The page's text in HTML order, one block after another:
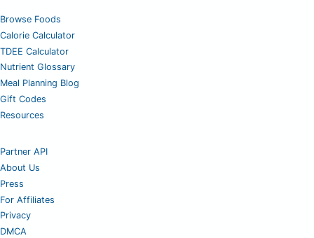
Browse Foods
Calorie Calculator
TDEE Calculator
Nutrient Glossary
Meal Planning Blog
Gift Codes
Resources
Partner API
About Us
Press
For Affiliates
Privacy
DMCA